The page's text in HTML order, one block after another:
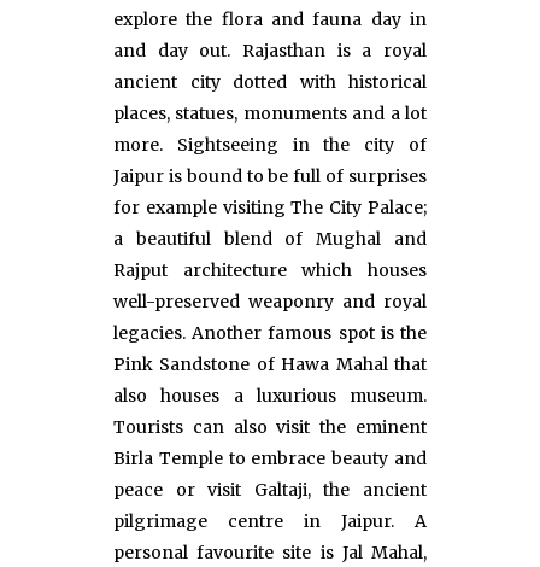
explore the flora and fauna day in
and day out. Rajasthan is a royal
ancient city dotted with historical
places, statues, monuments and a lot
more. Sightseeing in the city of
Jaipur is bound to be full of surprises
for example visiting The City Palace;
a beautiful blend of Mughal and
Rajput architecture which houses
well-preserved weaponry and royal
legacies. Another famous spot is the
Pink Sandstone of Hawa Mahal that
also houses a luxurious museum.
Tourists can also visit the eminent
Birla Temple to embrace beauty and
peace or visit Galtaji, the ancient
pilgrimage centre in Jaipur. A
personal favourite site is Jal Mahal,